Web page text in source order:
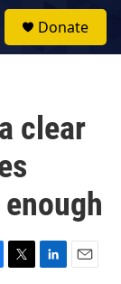
Donate
clear
T
L
E